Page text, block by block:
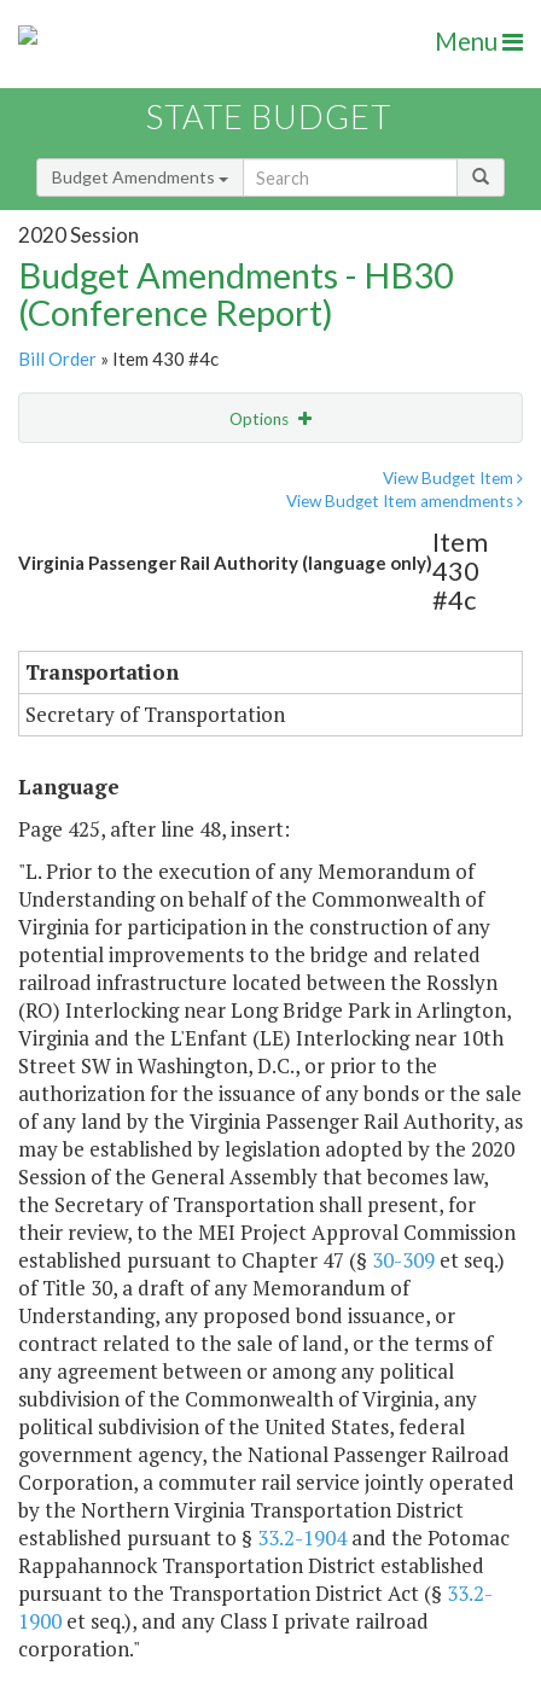
Menu
STATE BUDGET
Budget Amendments
2020 Session
Budget Amendments - HB30
(Conference Report)
Bill Order » Item 430 #4c
Options
View Budget Item
View Budget Item amendments
Virginia Passenger Rail Authority (language only)
Item
430
#4c
Transportation
Secretary of Transportation
Language
Page 425, after line 48, insert:
"L. Prior to the execution of any Memorandum of
Understanding on behalf of the Commonwealth of
Virginia for participation in the construction of any
potential improvements to the bridge and related
railroad infrastructure located between the Rosslyn
(RO) Interlocking near Long Bridge Park in Arlington,
Virginia and the L'Enfant (LE) Interlocking near 10th
Street SW in Washington, D.C., or prior to the
authorization for the issuance of any bonds or the sale
of any land by the Virginia Passenger Rail Authority, as
may be established by legislation adopted by the 2020
Session of the General Assembly that becomes law,
the Secretary of Transportation shall present, for
their review, to the MEI Project Approval Commission
established pursuant to Chapter 47 (§ 30-309 et seq.)
of Title 30, a draft of any Memorandum of
Understanding, any proposed bond issuance, or
contract related to the sale of land, or the terms of
any agreement between or among any political
subdivision of the Commonwealth of Virginia, any
political subdivision of the United States, federal
government agency, the National Passenger Railroad
Corporation, a commuter rail service jointly operated
by the Northern Virginia Transportation District
established pursuant to § 33.2-1904and the Potomac
Rappahannock Transportation District established
pursuant to the Transportation District Act (§ 33.2-
1900 et seq.), and any Class I private railroad
corporation."